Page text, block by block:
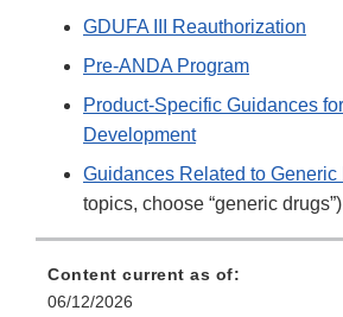
GDUFA III Reauthorization
Pre-ANDA Program
Product-Specific Guidances
Development
Guidances Related to Generic
topics, choose “generic drugs”)
Content current as of:
06/12/2026